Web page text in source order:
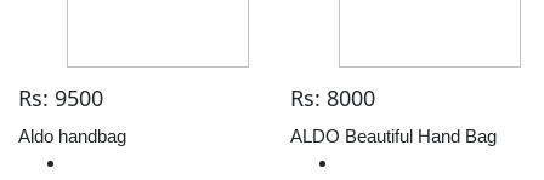
Rs: 9500
Aldo handbag
Rs: 8000
ALDO Beautiful Hand Bag